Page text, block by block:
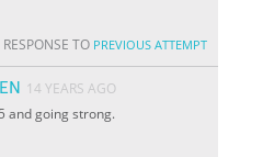
RESPONSE TO PREVIOUS ATTEMPT
14 YEARS AGO
and going strong.